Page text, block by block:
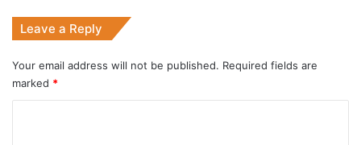
Leave a Reply
Your email address will not be published. Required fields are
marked *